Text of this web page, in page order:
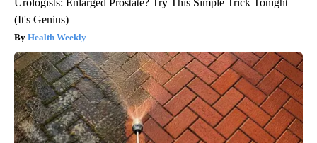
Urologists: Enlarged Prostate? Try This Simple Trick Tonight
(It's Genius)
Health Weekly